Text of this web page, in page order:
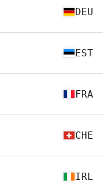
DEU
EST
FRA
CHE
IRL